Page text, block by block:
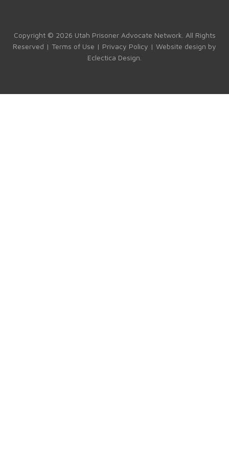
ok m
b
e
Copyright © 2026 Utah Prisoner Advocate Network. All Rights
Reserved | Terms of Use | Privacy Policy | Website design by
Eclectica Design